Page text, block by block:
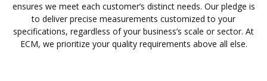
ensures we meet each customer’s distinct needs. Our pledge is
to deliver precise measurements customized to your
specifications, regardless of your business’s scale or sector. At
ECM, we prioritize your quality requirements above all else.